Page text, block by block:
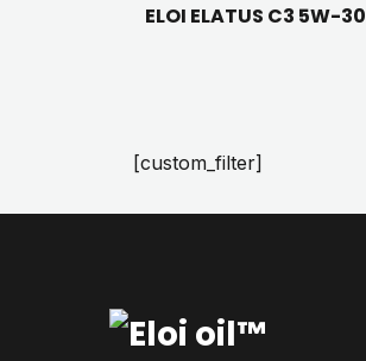
ELOI ELATUS C3 5W-30
[custom_filter]